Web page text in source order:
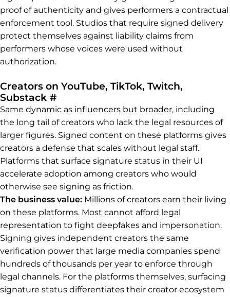
proof of authenticity and gives performers a contractual
enforcement tool. Studios that require signed delivery
protect themselves against liability claims from
performers whose voices were used without
authorization.
Creators on YouTube, TikTok, Twitch,
Substack #Permalink to Creators on
Same dynamic as influencers but broader, including
the long tail of creators who lack the legal resources of
larger figures. Signed content on these platforms gives
creators a defense that scales without legal staff.
Platforms that surface signature status in their UI
accelerate adoption among creators who would
otherwise see signing as friction.
The business value: Millions of creators earn their living
on these platforms. Most cannot afford legal
representation to fight deepfakes and impersonation.
Signing gives independent creators the same
verification power that large media companies spend
hundreds of thousands per year to enforce through
legal channels. For the platforms themselves, surfacing
signature status differentiates their creator ecosystem